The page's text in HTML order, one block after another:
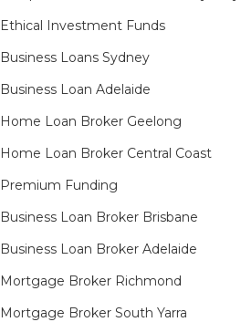
Ethical Investment Funds
Business Loans Sydney
Business Loan Adelaide
Home Loan Broker Geelong
Home Loan Broker Central Coast
Premium Funding
Business Loan Broker Brisbane
Business Loan Broker Adelaide
Mortgage Broker Richmond​
Mortgage Broker South Yarra​